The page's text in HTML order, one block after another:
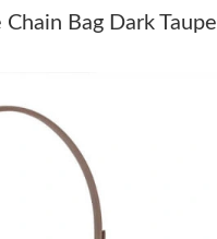
Bag Dark Taupe